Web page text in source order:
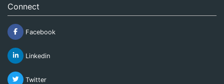
Connect
Facebook
Linkedin
Twitter